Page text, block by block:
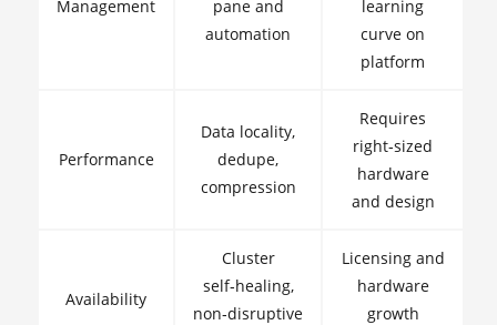
Management
pane and
automation
learning
curve on
platform
Performance
Data locality,
dedupe,
compression
Requires
right‑sized
hardware
and design
Availability
Cluster
self‑healing,
non‑disruptive
Licensing and
hardware
growth